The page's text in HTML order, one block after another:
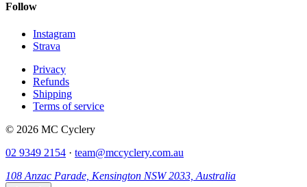
Follow
Instagram
Strava
Privacy
Refunds
Shipping
Terms of service
© 2026 MC Cyclery
02 9349 2154 · team@mccyclery.com.au
108 Anzac Parade, Kensington NSW 2033, Australia